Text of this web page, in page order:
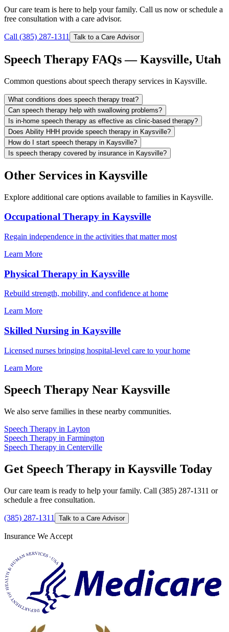
Our care team is here to help your family. Call us now or schedule a
free consultation with a care advisor.
Call (385) 287-1311 Talk to a Care Advisor
Speech Therapy FAQs — Kaysville, Utah
Common questions about speech therapy services in Kaysville.
What conditions does speech therapy treat?
Can speech therapy help with swallowing problems?
Is in-home speech therapy as effective as clinic-based therapy?
Does Ability HHH provide speech therapy in Kaysville?
How do I start speech therapy in Kaysville?
Is speech therapy covered by insurance in Kaysville?
Other Services in Kaysville
Explore additional care options available to families in Kaysville.
Occupational Therapy in Kaysville
Regain independence in the activities that matter most
Learn More
Physical Therapy in Kaysville
Rebuild strength, mobility, and confidence at home
Learn More
Skilled Nursing in Kaysville
Licensed nurses bringing hospital-level care to your home
Learn More
Speech Therapy Near Kaysville
We also serve families in these nearby communities.
Speech Therapy in Layton
Speech Therapy in Farmington
Speech Therapy in Centerville
Get Speech Therapy in Kaysville Today
Our care team is ready to help your family. Call (385) 287-1311 or
schedule a free consultation.
(385) 287-1311 Talk to a Care Advisor
Insurance We Accept